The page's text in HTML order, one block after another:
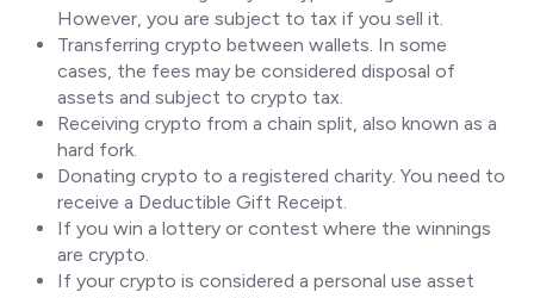
However, you are subject to tax if you sell it.
Transferring crypto between wallets. In some
cases, the fees may be considered disposal of
assets and subject to crypto tax.
Receiving crypto from a chain split, also known as a
hard fork.
Donating crypto to a registered charity. You need to
receive a Deductible Gift Receipt.
If you win a lottery or contest where the winnings
are crypto.
If your crypto is considered a personal use asset